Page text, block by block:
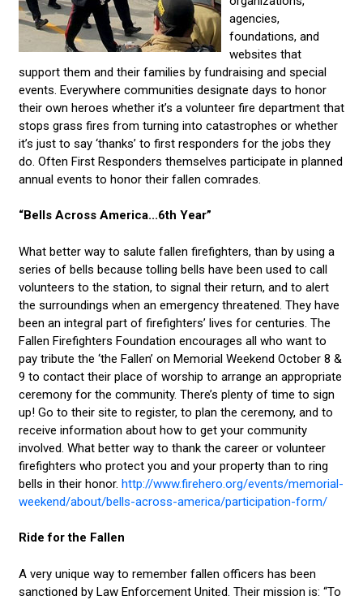
agencies,
foundations, and
websites that
support them and their families by fundraising and special
events. Everywhere communities designate days to honor
their own heroes whether it’s a volunteer fire department that
stops grass fires from turning into catastrophes or whether
it’s just to say ‘thanks’ to first responders for the jobs they
do. Often First Responders themselves participate in planned
annual events to honor their fallen comrades.
“Bells Across America...6th Year”
What better way to salute fallen firefighters, than by using a
series of bells because tolling bells have been used to call
volunteers to the station, to signal their return, and to alert
the surroundings when an emergency threatened. They have
been an integral part of firefighters’ lives for centuries. The
Fallen Firefighters Foundation encourages all who want to
pay tribute the ‘the Fallen’ on Memorial Weekend October 8 &
9 to contact their place of worship to arrange an appropriate
ceremony for the community. There’s plenty of time to sign
up! Go to their site to register, to plan the ceremony, and to
receive information about how to get your community
involved. What better way to thank the career or volunteer
firefighters who protect you and your property than to ring
bells in their honor. http://www.firehero.org/events/memorial-
weekend/about/bells-across-america/participation-form/
Ride for the Fallen
A very unique way to remember fallen officers has been
sanctioned by Law Enforcement United. Their mission is: “To